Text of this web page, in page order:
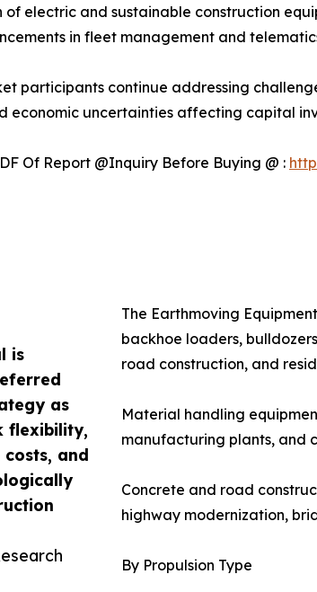
is
as
flexibility,
and
electric and sustainable construction
in fleet management and
participants continue addressing
economic uncertainties affecting capital
Of Report @Inquiry Before Buying @ :
The Earthmoving
backhoe loaders,
road construction, and
Material handling
manufacturing plants, and
Concrete and road
highway modernization,
By Propulsion Type